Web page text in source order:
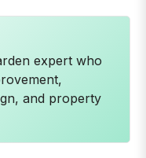
expert who
and property